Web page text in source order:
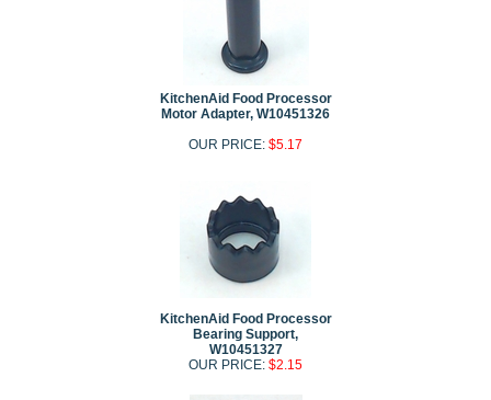
KitchenAid Food Processor
Motor Adapter, W10451326
OUR PRICE: $5.17
KitchenAid Food Processor
Bearing Support,
W10451327
OUR PRICE: $2.15